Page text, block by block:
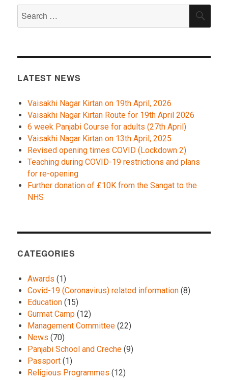
for:
LATEST NEWS
Vaisakhi Nagar Kirtan on 19th April, 2026
Vaisakhi Nagar Kirtan Route for 19th April 2026
6 week Panjabi Course for adults (27th April)
Vaisakhi Nagar Kirtan on 13th April, 2025
Revised opening times COVID (Lockdown 2)
Teaching during COVID-19 restrictions and plans
for re-opening
Further donation of £10K from the Sangat to the
NHS
CATEGORIES
Awards (1)
Covid-19 (Coronavirus) related information (8)
Education (15)
Gurmat Camp (12)
Management Committee (22)
News (70)
Panjabi School and Creche (9)
Passport (1)
Religious Programmes (12)